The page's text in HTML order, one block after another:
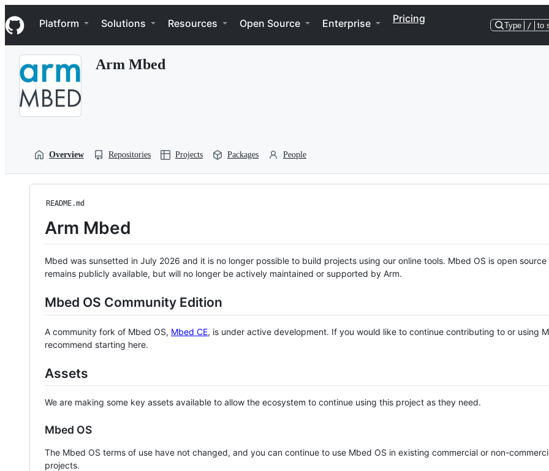
k
i
p
Navigation Menu
Platform Solutions Resources Open Source Enterprise Pricing
Type / to
Arm Mbed
Overview Repositories Projects Packages People
README.md
Arm Mbed
Mbed was sunsetted in July 2026 and it is no longer possible to build projects using our online tools. Mbed OS is open source
remains publicly available, but will no longer be actively maintained or supported by Arm.
Mbed OS Community Edition
A community fork of Mbed OS, Mbed CE, is under active development. If you would like to continue contributing to or using
recommend starting here.
Assets
We are making some key assets available to allow the ecosystem to continue using this project as they need.
Mbed OS
The Mbed OS terms of use have not changed, and you can continue to use Mbed OS in existing commercial or non-
projects.